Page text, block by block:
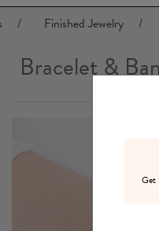
/ Finished Jewelry /
Bracelet &
Get